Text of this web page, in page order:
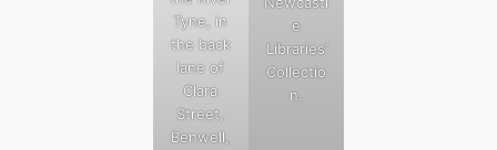
Tyne, in
the back
lane of
Clara
Street,
Benwell,
e
Libraries’
Collectio
n.